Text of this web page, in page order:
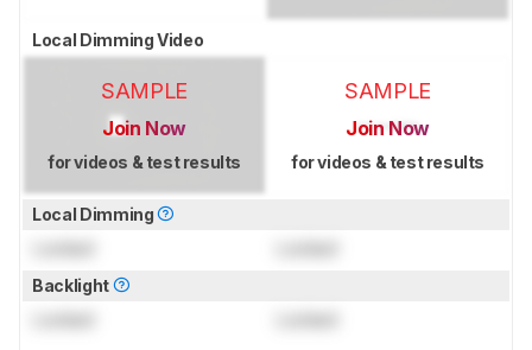
Local Dimming Video
SAMPLE
Join Now
for videos & test results
SAMPLE
Join Now
for videos & test results
Local Dimming
Backlight